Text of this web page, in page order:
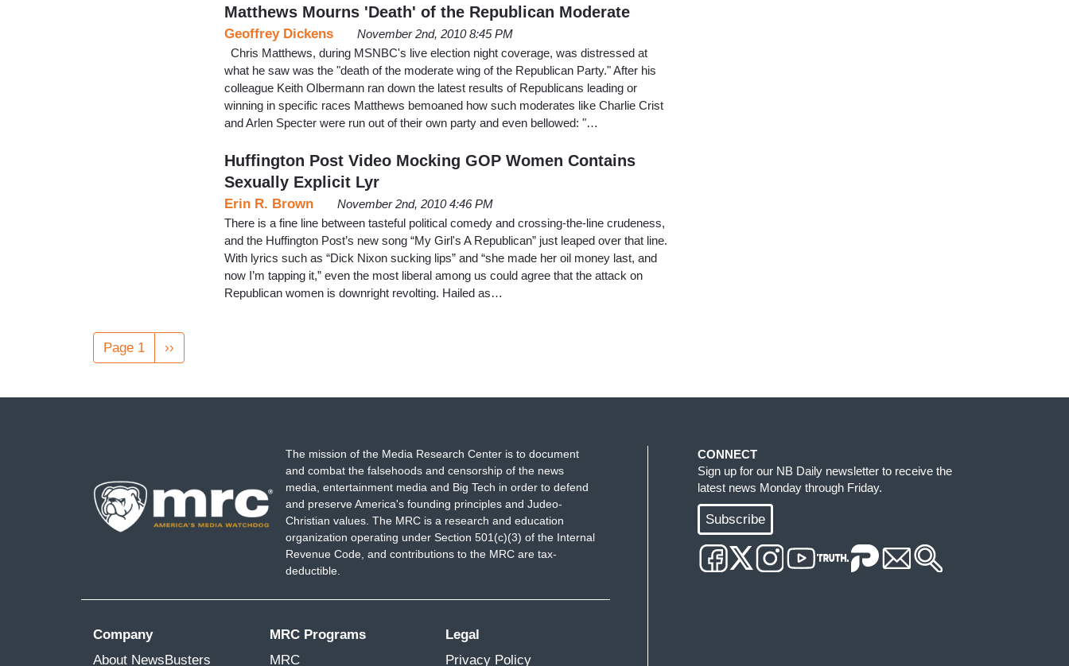
Matthews Mourns 'Death' of the Republican Moderate
Geoffrey Dickens
November 2nd, 2010 8:45 PM
Chris Matthews, during MSNBC's live election night coverage, was distressed at
what he saw was the "death of the moderate wing of the Republican Party." After his
colleague Keith Olbermann ran down the latest results of Republicans leading or
winning in specific races Matthews bemoaned how such moderates like Charlie Crist
and Arlen Specter were run out of their own party and even bellowed: "…
Huffington Post Video Mocking GOP Women Contains
Sexually Explicit Lyr
Erin R. Brown
November 2nd, 2010 4:46 PM
There is a fine line between tasteful political comedy and crossing-the-line crudeness,
and the Huffington Post’s new song “My Girl's A Republican” just leaped over that line.
With lyrics such as “Dick Nixon sucking lips” and “she made her oil money last, and
now I’m tapping it,” even the most liberal among us could agree that the attack on
Republican women is downright revolting. Hailed as…
Pagination
Page 1
Next
page
››
The mission of the Media Research Center is to document
and combat the falsehoods and censorship of the news
media, entertainment media and Big Tech in order to defend
and preserve America's founding principles and Judeo-
Christian values. The MRC is a research and education
organization operating under Section 501(c)(3) of the Internal
Revenue Code, and contributions to the MRC are tax-
deductible.
Company
About NewsBusters
MRC Programs
MRC
Legal
Privacy Policy
CONNECT
Sign up for our NB Daily newsletter to receive the
latest news Monday through Friday.
Subscribe